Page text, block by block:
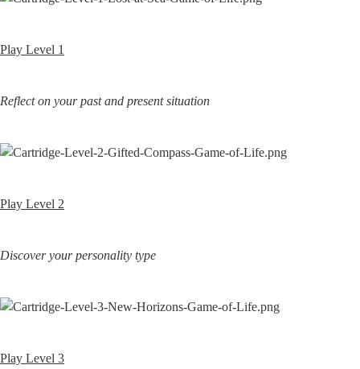
Play Level 1
Reflect on your past and present situation
Play Level 2
Discover your personality type
Play Level 3